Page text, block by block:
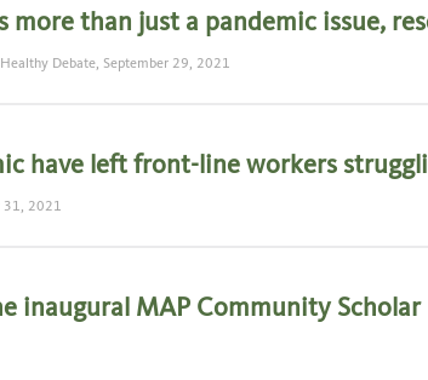
more than just a pandemic issue,
Healthy Debate, September 29, 2021
have left front-line workers
31, 2021
inaugural MAP Community Scholar